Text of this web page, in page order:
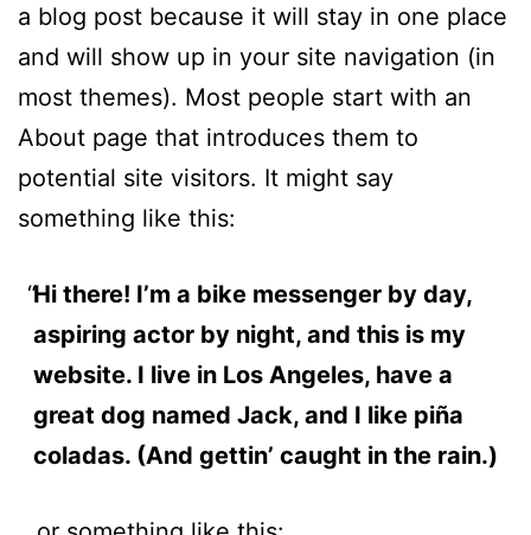
a blog post because it will stay in one place
and will show up in your site navigation (in
most themes). Most people start with an
About page that introduces them to
potential site visitors. It might say
something like this:
Hi there! I’m a bike messenger by day,
aspiring actor by night, and this is my
website. I live in Los Angeles, have a
great dog named Jack, and I like piña
coladas. (And gettin’ caught in the rain.)